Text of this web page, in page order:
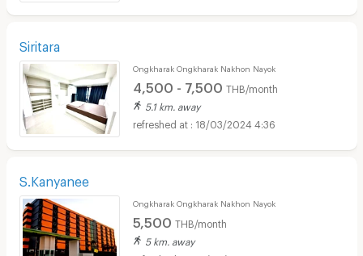
Siritara
Ongkharak Ongkharak Nakhon Nayok
4,500 - 7,500 THB/month
5.1 km. away
18/03/2024 4:36
S.Kanyanee
Ongkharak Ongkharak Nakhon Nayok
5,500 THB/month
5 km. away